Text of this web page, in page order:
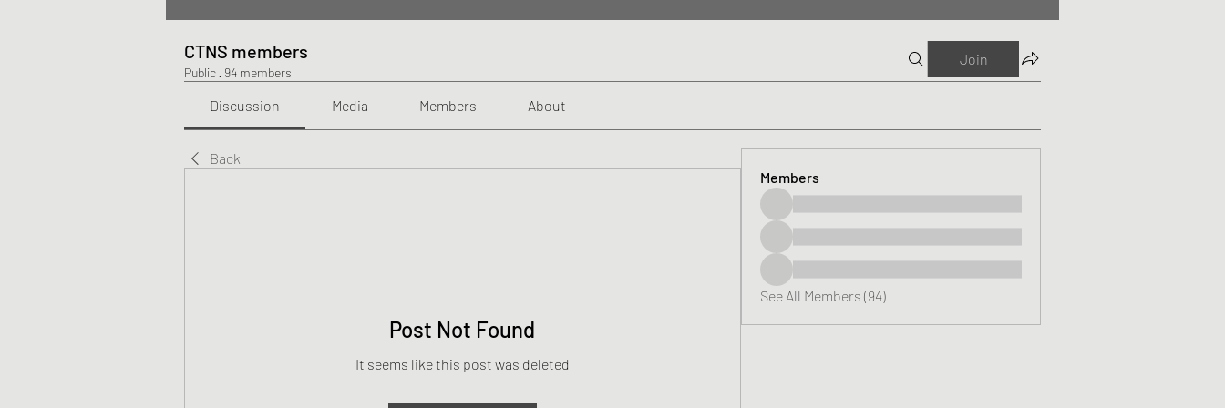
CTNS members
Public · 94 members
Join
Discussion Media Members About
Back
Post Not Found
It seems like this post was deleted
Members
See All Members (94)